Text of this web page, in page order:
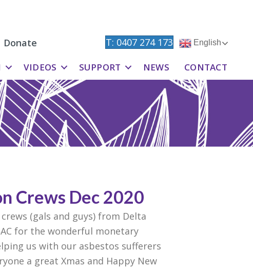
Donate T: 0407 274 173 English
VIDEOS SUPPORT NEWS CONTACT
Crews Dec 2020
(gals and guys) from Delta
for the wonderful monetary
us with our asbestos sufferers
a great Xmas and Happy New